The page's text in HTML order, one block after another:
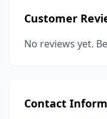
Customer
No reviews yet.
Contact